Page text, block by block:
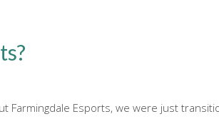
Farmingdale Esports, we were just